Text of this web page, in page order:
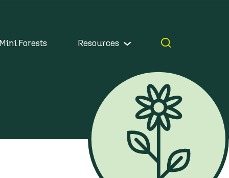
Mini Forests Resources